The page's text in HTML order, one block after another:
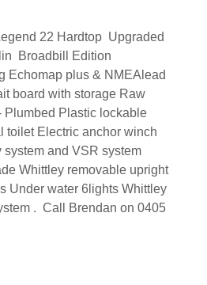
22 Hardtop Upgraded
Broadbill Edition
Echomap plus & NMEAlead
board with storage Raw
Plumbed Plastic lockable
toilet Electric anchor winch
and VSR system
Whittley removable upright
Under water 6lights Whittley
. Call Brendan on 0405